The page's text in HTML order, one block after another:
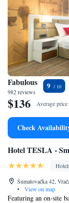
Fabulous
982 reviews
9
$136 Average
Check
Hotel TESLA -
Šumatovačka 42,
•
View on map
Featuring an on-site